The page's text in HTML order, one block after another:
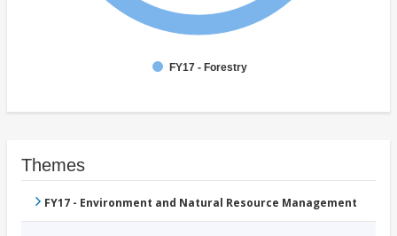
FY17 - Forestry
Themes
FY17 - Environment and Natural Resource Management